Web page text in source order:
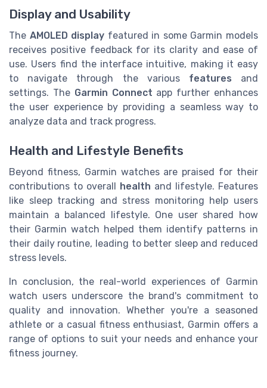
Display and Usability
The AMOLED display featured in some Garmin models
receives positive feedback for its clarity and ease of
use. Users find the interface intuitive, making it easy
to navigate through the various features and
settings. The Garmin Connect app further enhances
the user experience by providing a seamless way to
analyze data and track progress.
Health and Lifestyle Benefits
Beyond fitness, Garmin watches are praised for their
contributions to overall health and lifestyle. Features
like sleep tracking and stress monitoring help users
maintain a balanced lifestyle. One user shared how
their Garmin watch helped them identify patterns in
their daily routine, leading to better sleep and reduced
stress levels.
In conclusion, the real-world experiences of Garmin
watch users underscore the brand's commitment to
quality and innovation. Whether you're a seasoned
athlete or a casual fitness enthusiast, Garmin offers a
range of options to suit your needs and enhance your
fitness journey.